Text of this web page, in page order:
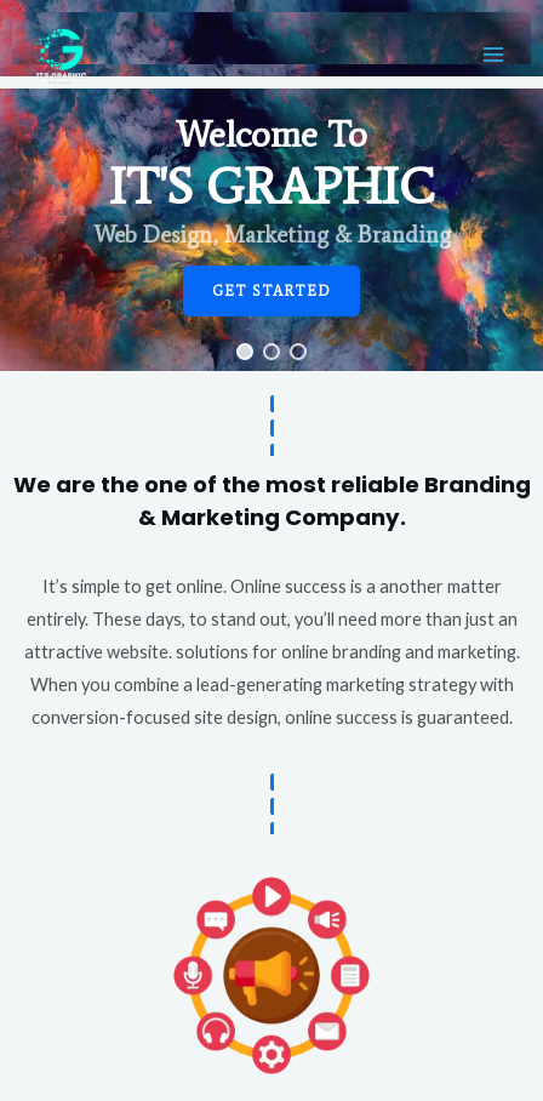
Welcome To
IT'S GRAPHIC
Web Design, Marketing & Branding
GET STARTED
We are the one of the most reliable Branding
& Marketing Company.
It’s simple to get online. Online success is a another matter
entirely. These days, to stand out, you’ll need more than just an
attractive website. solutions for online branding and marketing.
When you combine a lead-generating marketing strategy with
conversion-focused site design, online success is guaranteed.